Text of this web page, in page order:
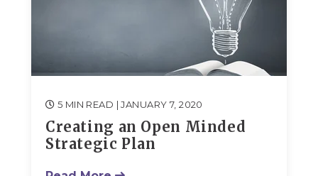
5 MIN READ | JANUARY 7, 2020
Creating an Open Minded
Strategic Plan